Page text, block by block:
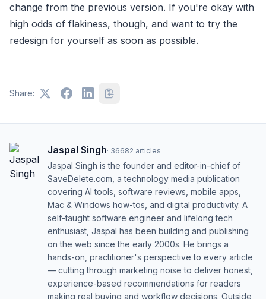
change from the previous version. If you're okay with
high odds of flakiness, though, and want to try the
redesign for yourself as soon as possible.
Share:
Jaspal Singh· 36682 articles
Jaspal Singh is the founder and editor-in-chief of
SaveDelete.com, a technology media publication
covering AI tools, software reviews, mobile apps,
Mac & Windows how-tos, and digital productivity. A
self-taught software engineer and lifelong tech
enthusiast, Jaspal has been building and publishing
on the web since the early 2000s. He brings a
hands-on, practitioner's perspective to every article
— cutting through marketing noise to deliver honest,
experience-based recommendations for readers
making real buying and workflow decisions. Outside